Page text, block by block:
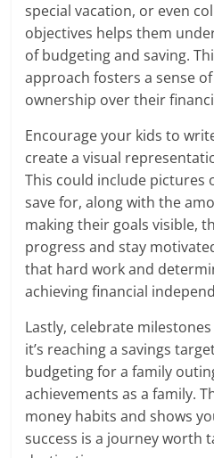
special vacation, or even
objectives helps them
of budgeting and saving.
approach fosters a sense
ownership over their
Encourage your kids to
create a visual
This could include pictures
save for, along with the
making their goals visible,
progress and stay
that hard work and
achieving financial
Lastly, celebrate
it’s reaching a savings
budgeting for a family
achievements as a family.
money habits and shows
success is a journey worth